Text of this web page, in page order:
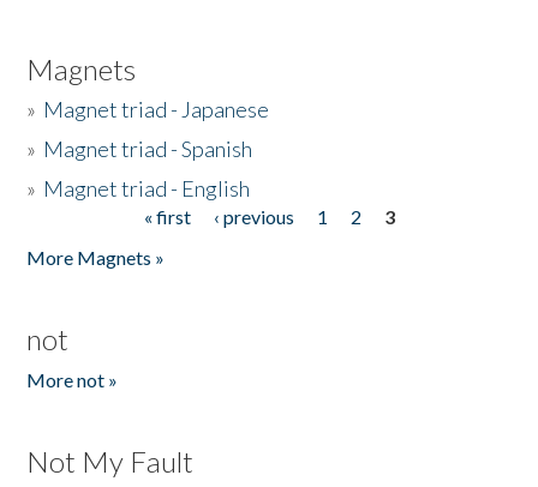
Magnets
» Magnet triad - Japanese
» Magnet triad - Spanish
» Magnet triad - English
« first ‹ previous 1 2
3
More Magnets »
not
More not »
Not My Fault